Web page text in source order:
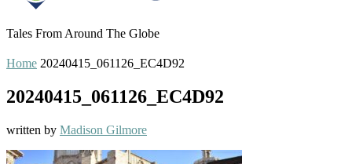
Tales From Around The Globe
Home 20240415_061126_EC4D92
20240415_061126_EC4D92
written by Madison Gilmore